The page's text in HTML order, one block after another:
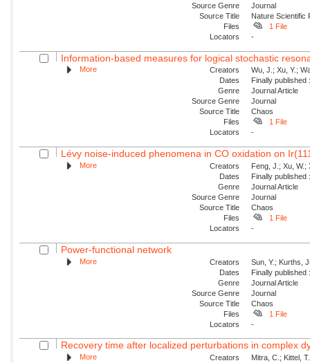
Source Genre
Journal
Source Title
Nature Scientific
Files
1 File
Locators
-
Information-based measures for logical stochastic
More Creators
Wu, J.; Xu, Y.;
Dates
Finally
Genre
Journal Article
Source Genre
Journal
Source Title
Chaos
Files
1 File
Locators
-
Lévy noise-induced phenomena in CO oxidation on
More Creators
Feng, J.; Xu, W.;
Dates
Finally
Genre
Journal Article
Source Genre
Journal
Source Title
Chaos
Files
1 File
Locators
-
Power-functional network
More Creators
Sun, Y.; Kurths,
Dates
Finally
Genre
Journal Article
Source Genre
Journal
Source Title
Chaos
Files
1 File
Locators
-
Recovery time after localized perturbations in complex
More Creators
Mitra, C.; Kittel,